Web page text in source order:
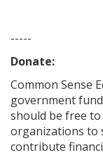
-----
Donate:
Common Sense
government
should be free
organizations to
contribute